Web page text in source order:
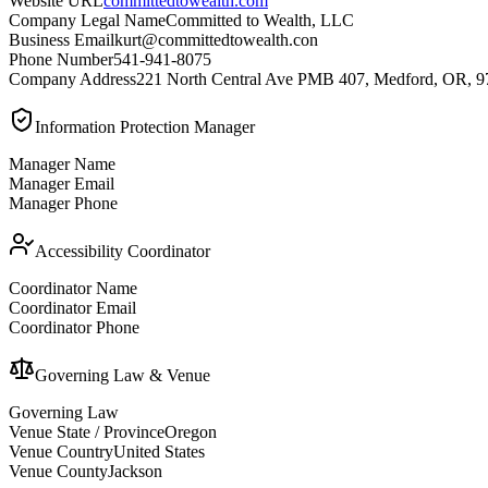
Company Legal NameCommitted to Wealth, LLC
Business Emailkurt@committedtowealth.con
Phone Number541-941-8075
Company Address221 North Central Ave PMB 407, Medford, OR,
Information Protection Manager
Manager Name
Manager Email
Manager Phone
Accessibility Coordinator
Coordinator Name
Coordinator Email
Coordinator Phone
Governing Law & Venue
Governing Law
Venue State / ProvinceOregon
Venue CountryUnited States
Venue CountyJackson